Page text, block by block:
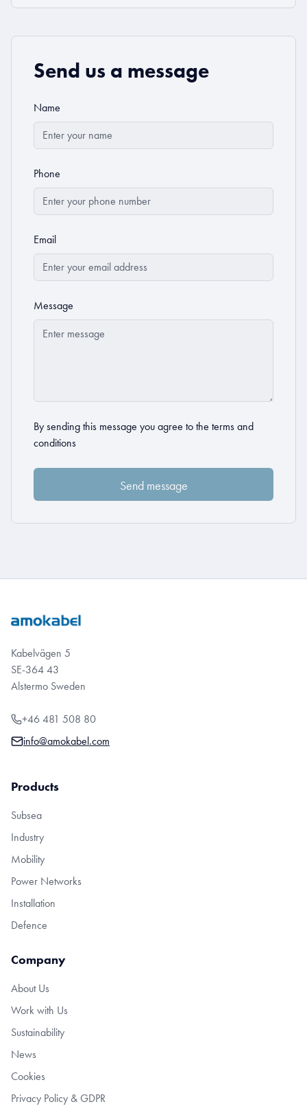
Send us a message
Name
Phone
Email
Message
By sending this message you agree to the terms and
conditions
Kabelvägen 5
SE-364 43
Alstermo Sweden
+46 481 508 80
info@amokabel.com
Products
Subsea
Industry
Mobility
Power Networks
Installation
Defence
Company
About Us
Work with Us
Sustainability
News
Cookies
Privacy Policy & GDPR